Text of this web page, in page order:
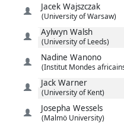
Jacek Wajszczak
(University of Warsaw)
Aylwyn Walsh
(University of Leeds)
Nadine Wanono
(Institut Mondes
Jack Warner
(University of Kent)
Josepha Wessels
(Malmö University)